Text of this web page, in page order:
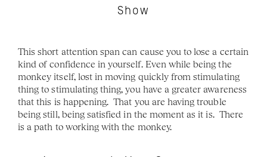
Show
This short attention span can cause you to lose a certain
kind of confidence in yourself. Even while being the
monkey itself, lost in moving quickly from stimulating
thing to stimulating thing, you have a greater awareness
that this is happening.  That you are having trouble
being still, being satisfied in the moment as it is.  There
is a path to working with the monkey.